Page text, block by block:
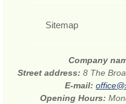
Sitemap
Company
Street address: 8 The
E-mail:
Opening Hours: